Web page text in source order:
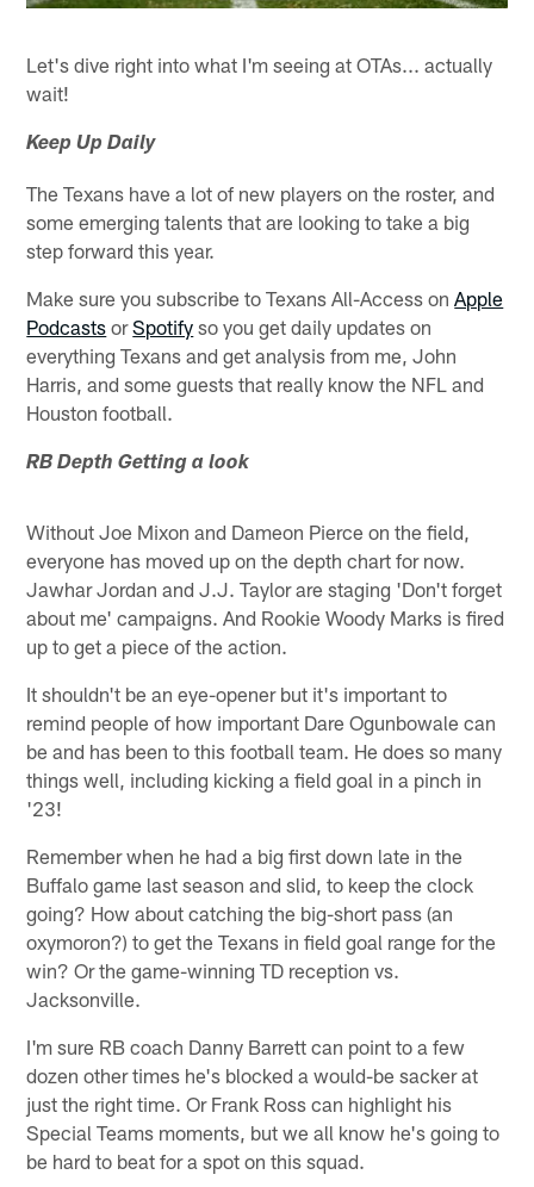
Let's dive right into what I'm seeing at OTAs... actually
wait!
Keep Up Daily
The Texans have a lot of new players on the roster, and
some emerging talents that are looking to take a big
step forward this year.
Make sure you subscribe to Texans All-Access onApple
Podcasts orSpotify so you get daily updates on
everything Texans and get analysis from me, John
Harris, and some guests that really know the NFL and
Houston football.
RB Depth Getting a look
Without Joe Mixon and Dameon Pierce on the field,
everyone has moved up on the depth chart for now.
Jawhar Jordan and J.J. Taylor are staging 'Don't forget
about me' campaigns. And Rookie Woody Marks is fired
up to get a piece of the action.
It shouldn't be an eye-opener but it's important to
remind people of how important Dare Ogunbowale can
be and has been to this football team. He does so many
things well, including kicking a field goal in a pinch in
'23!
Remember when he had a big first down late in the
Buffalo game last season and slid, to keep the clock
going? How about catching the big-short pass (an
oxymoron?) to get the Texans in field goal range for the
win? Or the game-winning TD reception vs.
Jacksonville.
I'm sure RB coach Danny Barrett can point to a few
dozen other times he's blocked a would-be sacker at
just the right time. Or Frank Ross can highlight his
Special Teams moments, but we all know he's going to
be hard to beat for a spot on this squad.